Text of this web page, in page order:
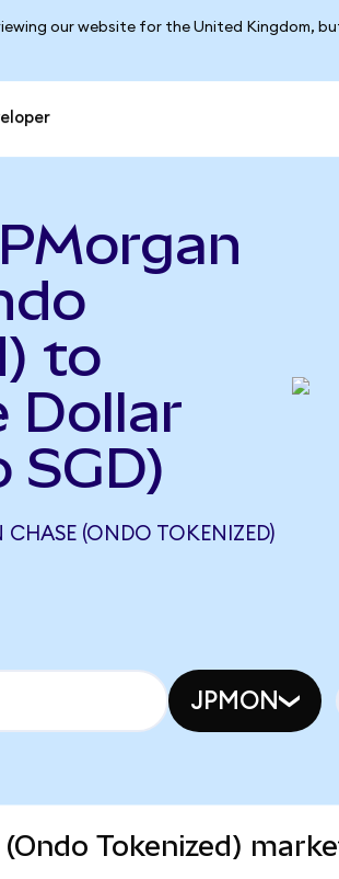
our website for the United Kingdom,
to
Dollar
SGD)
(ONDO TOKENIZED)
JPMON
Tokenized)